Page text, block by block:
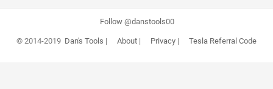
Follow @danstools00
© 2014-2019 Dan's Tools | About| Privacy| Tesla Referral Code